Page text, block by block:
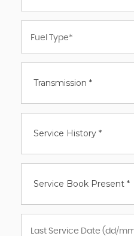
Transmission *
Service History *
Service Book Present *